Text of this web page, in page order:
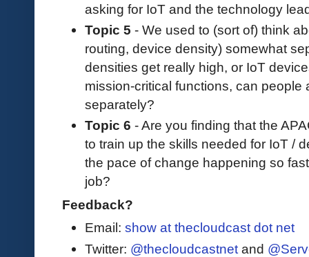
asking for IoT and the technology
Topic 5 - We used to (sort of) think
routing, device density) somewhat
densities get really high, or IoT
mission-critical functions, can people
separately?
Topic 6 - Are you finding that the
to train up the skills needed for IoT /
the pace of change happening so
job?
Feedback?
Email: show at thecloudcast dot net
Twitter: @thecloudcastnet and